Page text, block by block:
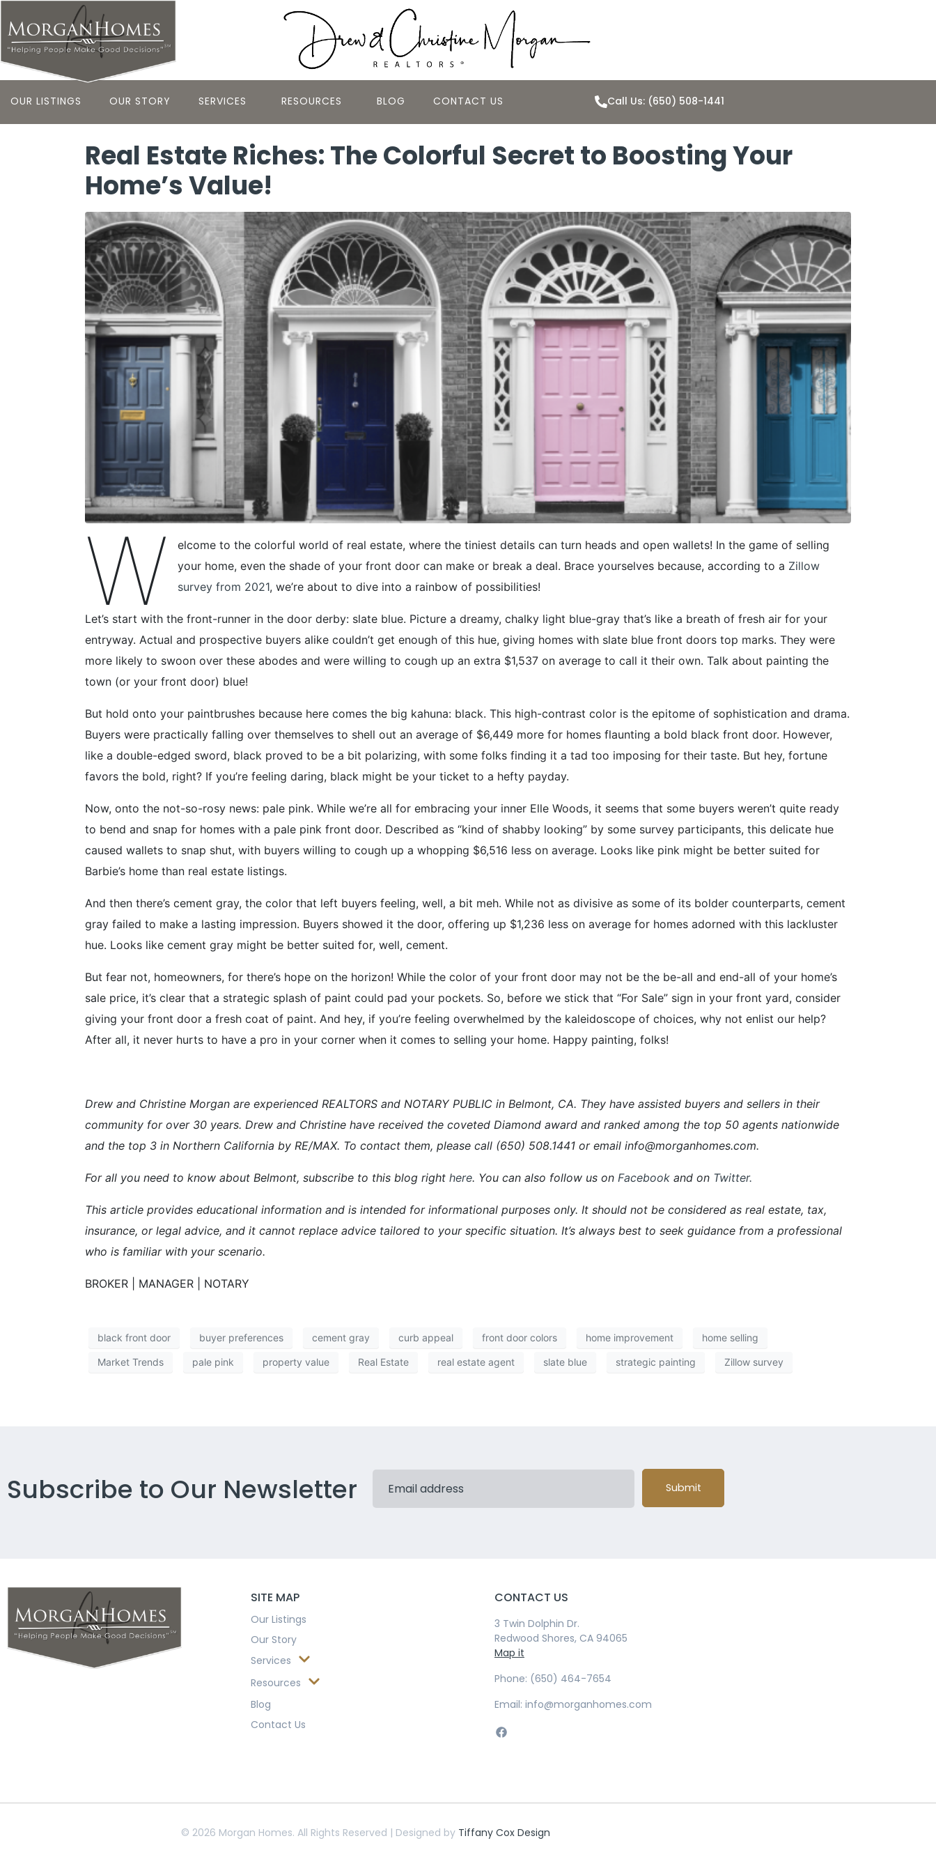
OUR LISTINGS OUR STORY SERVICES RESOURCES BLOG CONTACT US Call Us: (650) 508-1441
Real Estate Riches: The Colorful Secret to Boosting Your
Home’s Value!
W
elcome to the colorful world of real estate, where the tiniest details can turn heads and open wallets! In the game of selling
your home, even the shade of your front door can make or break a deal. Brace yourselves because, according to a Zillow
survey from 2021, we’re about to dive into a rainbow of possibilities!
Let’s start with the front-runner in the door derby: slate blue. Picture a dreamy, chalky light blue-gray that’s like a breath of fresh air for your
entryway. Actual and prospective buyers alike couldn’t get enough of this hue, giving homes with slate blue front doors top marks. They were
more likely to swoon over these abodes and were willing to cough up an extra $1,537 on average to call it their own. Talk about painting the
town (or your front door) blue!
But hold onto your paintbrushes because here comes the big kahuna: black. This high-contrast color is the epitome of sophistication and drama.
Buyers were practically falling over themselves to shell out an average of $6,449 more for homes flaunting a bold black front door. However,
like a double-edged sword, black proved to be a bit polarizing, with some folks finding it a tad too imposing for their taste. But hey, fortune
favors the bold, right? If you’re feeling daring, black might be your ticket to a hefty payday.
Now, onto the not-so-rosy news: pale pink. While we’re all for embracing your inner Elle Woods, it seems that some buyers weren’t quite ready
to bend and snap for homes with a pale pink front door. Described as “kind of shabby looking” by some survey participants, this delicate hue
caused wallets to snap shut, with buyers willing to cough up a whopping $6,516 less on average. Looks like pink might be better suited for
Barbie’s home than real estate listings.
And then there’s cement gray, the color that left buyers feeling, well, a bit meh. While not as divisive as some of its bolder counterparts, cement
gray failed to make a lasting impression. Buyers showed it the door, offering up $1,236 less on average for homes adorned with this lackluster
hue. Looks like cement gray might be better suited for, well, cement.
But fear not, homeowners, for there’s hope on the horizon! While the color of your front door may not be the be-all and end-all of your home’s
sale price, it’s clear that a strategic splash of paint could pad your pockets. So, before we stick that “For Sale” sign in your front yard, consider
giving your front door a fresh coat of paint. And hey, if you’re feeling overwhelmed by the kaleidoscope of choices, why not enlist our help?
After all, it never hurts to have a pro in your corner when it comes to selling your home. Happy painting, folks!
Drew and Christine Morgan are experienced REALTORS and NOTARY PUBLIC in Belmont, CA. They have assisted buyers and sellers in their
community for over 30 years. Drew and Christine have received the coveted Diamond award and ranked among the top 50 agents nationwide
and the top 3 in Northern California by RE/MAX. To contact them, please call (650) 508.1441 or email info@morganhomes.com.
For all you need to know about Belmont, subscribe to this blog right here. You can also follow us on Facebook and on Twitter.
This article provides educational information and is intended for informational purposes only. It should not be considered as real estate, tax,
insurance, or legal advice, and it cannot replace advice tailored to your specific situation. It’s always best to seek guidance from a professional
who is familiar with your scenario.
BROKER | MANAGER | NOTARY
black front door buyer preferences cement gray curb appeal front door colors home improvement home selling
Market Trends pale pink property value Real Estate real estate agent slate blue strategic painting Zillow survey
Subscribe to Our Newsletter Submit
SITE MAP
Our Listings
Our Story
Services
Resources
Blog
Contact Us
CONTACT US
3 Twin Dolphin Dr.
Redwood Shores, CA 94065
Map it
Phone: (650) 464-7654
Email: info@morganhomes.com
© 2026 Morgan Homes. All Rights Reserved | Designed by Tiffany Cox Design